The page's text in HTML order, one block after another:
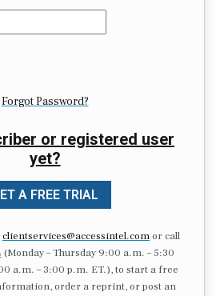
Forgot Password?
or registered user
yet?
A FREE TRIAL
clientservices@accessintel.comor call
(Monday – Thursday 9:00 a.m. – 5:30
a.m. – 3:00 p.m. ET.), to start a free
order a reprint, or post an